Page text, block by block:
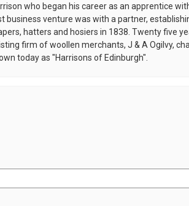
who began his career as an apprentice
business venture was with a partner,
hatters and hosiers in 1838. Twenty five
firm of woollen merchants, J & A Ogilvy,
today as "Harrisons of Edinburgh".